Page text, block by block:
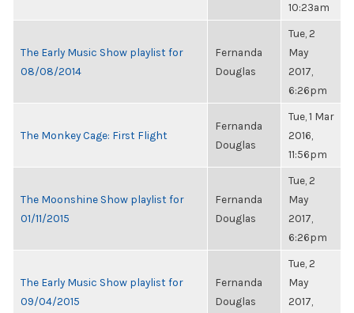
10:23am
The Early Music Show playlist for
08/08/2014
Fernanda
Douglas
Tue, 2
May
2017,
6:26pm
The Monkey Cage: First Flight
Fernanda
Douglas
Tue, 1 Mar
2016,
11:56pm
The Moonshine Show playlist for
01/11/2015
Fernanda
Douglas
Tue, 2
May
2017,
6:26pm
The Early Music Show playlist for
09/04/2015
Fernanda
Douglas
Tue, 2
May
2017,